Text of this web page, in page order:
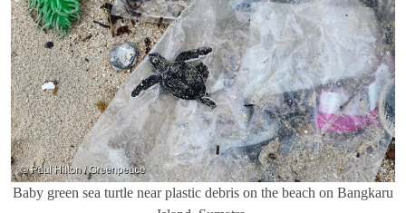
Baby green sea turtle near plastic debris on the beach on Bangkaru